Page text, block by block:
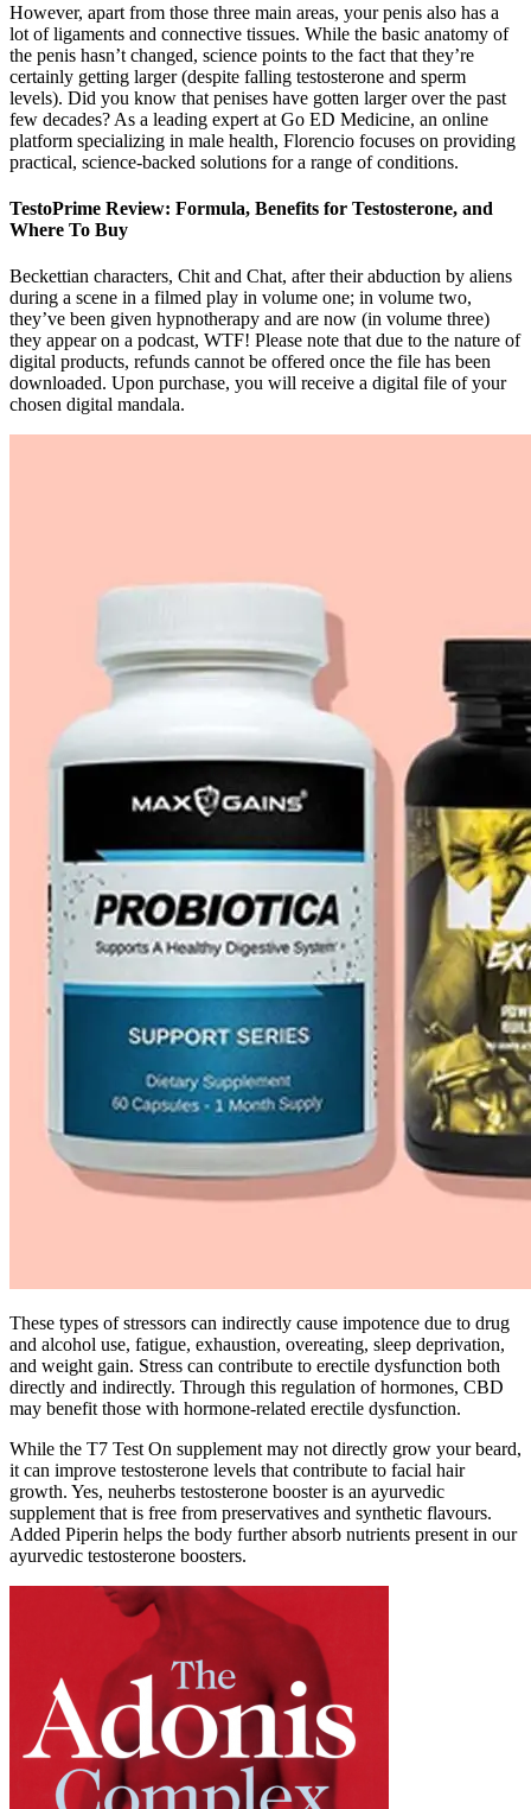
However, apart from those three main areas, your penis also has a
lot of ligaments and connective tissues. While the basic anatomy of
the penis hasn’t changed, science points to the fact that they’re
certainly getting larger (despite falling testosterone and sperm
levels). Did you know that penises have gotten larger over the past
few decades? As a leading expert at Go ED Medicine, an online
platform specializing in male health, Florencio focuses on providing
practical, science-backed solutions for a range of conditions.
TestoPrime Review: Formula, Benefits for Testosterone, and
Where To Buy
Beckettian characters, Chit and Chat, after their abduction by aliens
during a scene in a filmed play in volume one; in volume two,
they’ve been given hypnotherapy and are now (in volume three)
they appear on a podcast, WTF! Please note that due to the nature of
digital products, refunds cannot be offered once the file has been
downloaded. Upon purchase, you will receive a digital file of your
chosen digital mandala.
These types of stressors can indirectly cause impotence due to drug
and alcohol use, fatigue, exhaustion, overeating, sleep deprivation,
and weight gain. Stress can contribute to erectile dysfunction both
directly and indirectly. Through this regulation of hormones, CBD
may benefit those with hormone-related erectile dysfunction.
While the T7 Test On supplement may not directly grow your beard,
it can improve testosterone levels that contribute to facial hair
growth. Yes, neuherbs testosterone booster is an ayurvedic
supplement that is free from preservatives and synthetic flavours.
Added Piperin helps the body further absorb nutrients present in our
ayurvedic testosterone boosters.